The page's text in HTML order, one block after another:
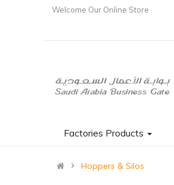
Welcome Our Online Store
Factories Products
Hoppers & Silos